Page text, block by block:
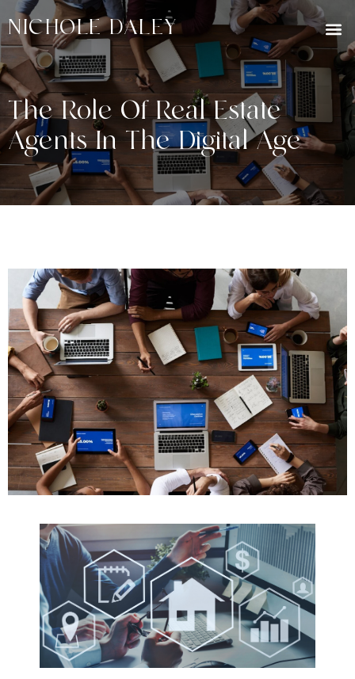
NICHOLE DALEY
The Role Of Real Estate
Agents In The Digital Age